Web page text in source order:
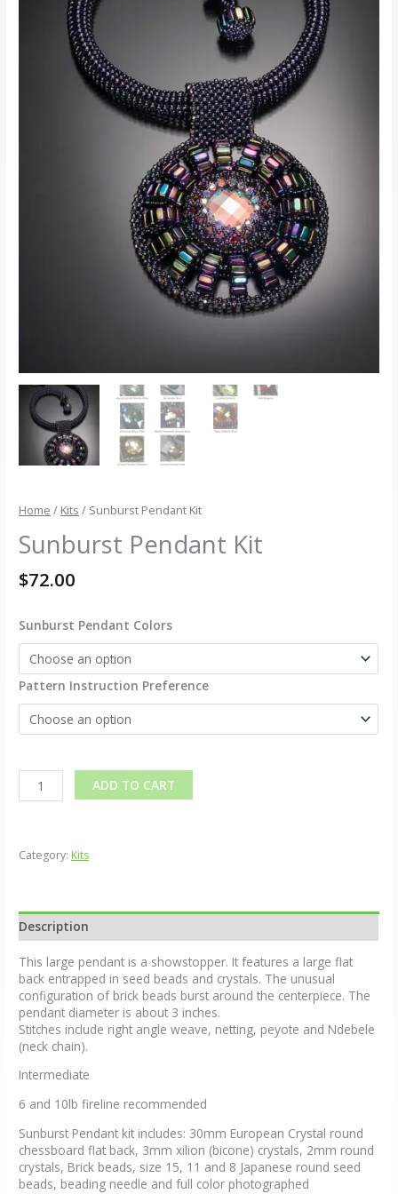
Home / Kits / Sunburst Pendant Kit
Sunburst Pendant Kit
$72.00
Sunburst Pendant Colors
Pattern Instruction Preference
ADD TO CART
Category: Kits
Description
This large pendant is a showstopper. It features a large flat
back entrapped in seed beads and crystals. The unusual
configuration of brick beads burst around the centerpiece. The
pendant diameter is about 3 inches.
Stitches include right angle weave, netting, peyote and Ndebele
(neck chain).
Intermediate
6 and 10lb fireline recommended
Sunburst Pendant kit includes: 30mm European Crystal round
chessboard flat back, 3mm xilion (bicone) crystals, 2mm round
crystals, Brick beads, size 15, 11 and 8 Japanese round seed
beads, beading needle and full color photographed